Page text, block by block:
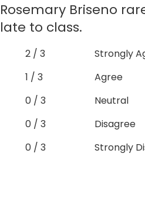
Rosemary Briseno
late to class.
2 / 3
Strongly
1 / 3
Agree
0 / 3
Neutral
0 / 3
Disagree
0 / 3
Strongly